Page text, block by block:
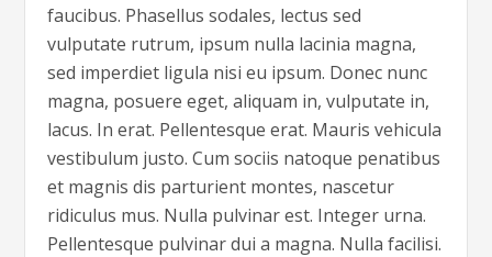
faucibus. Phasellus sodales, lectus sed
vulputate rutrum, ipsum nulla lacinia magna,
sed imperdiet ligula nisi eu ipsum. Donec nunc
magna, posuere eget, aliquam in, vulputate in,
lacus. In erat. Pellentesque erat. Mauris vehicula
vestibulum justo. Cum sociis natoque penatibus
et magnis dis parturient montes, nascetur
ridiculus mus. Nulla pulvinar est. Integer urna.
Pellentesque pulvinar dui a magna. Nulla facilisi.